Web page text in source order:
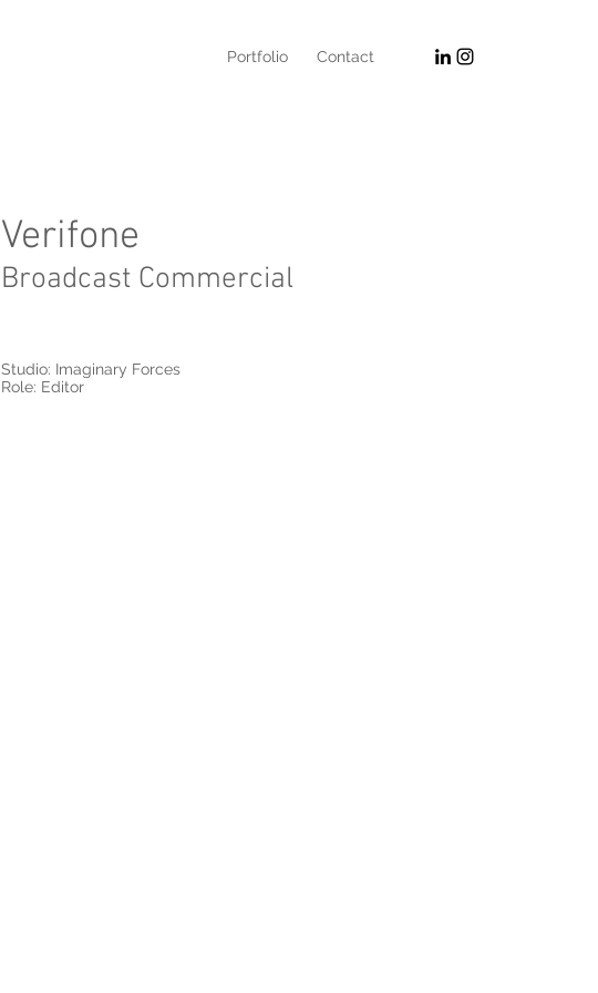
Portfolio Contact
Verifone
Broadcast Commercial
Studio: Imaginary Forces
Role: Editor